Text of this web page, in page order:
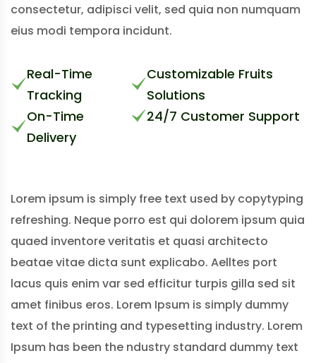
consectetur, adipisci velit, sed quia non numquam
eius modi tempora incidunt.
Real-Time
Tracking
On-Time
Delivery
Customizable Fruits
Solutions
24/7 Customer Support
Lorem ipsum is simply free text used by copytyping
refreshing. Neque porro est qui dolorem ipsum quia
quaed inventore veritatis et quasi architecto
beatae vitae dicta sunt explicabo. Aelltes port
lacus quis enim var sed efficitur turpis gilla sed sit
amet finibus eros. Lorem Ipsum is simply dummy
text of the printing and typesetting industry. Lorem
Ipsum has been the ndustry standard dummy text